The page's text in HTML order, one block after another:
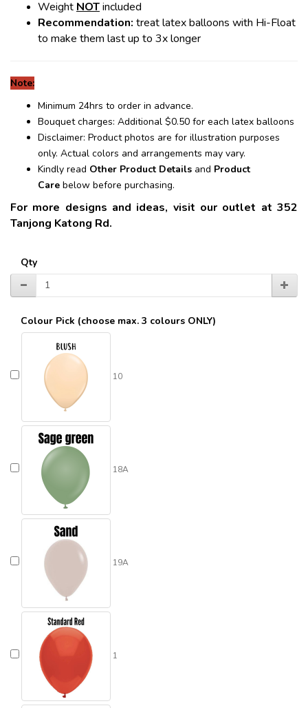
Weight NOTincluded
Recommendation: treat latex balloons with Hi-Float
to make them last up to 3x longer
Note:
Minimum 24hrs to order in advance.
Bouquet charges: Additional $0.50 for each latex balloons
Disclaimer: Product photos are for illustration purposes
only. Actual colors and arrangements may vary.
Kindly read Other Product Details and Product
Care below before purchasing.
For more designs and ideas, visit our outlet at 352
Tanjong Katong Rd.
Qty
Colour Pick (choose max. 3 colours ONLY)
10
18A
19A
1